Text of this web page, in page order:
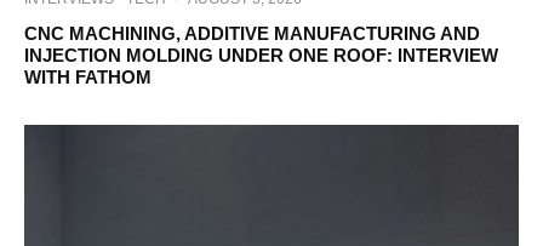
CNC MACHINING, ADDITIVE MANUFACTURING AND
INJECTION MOLDING UNDER ONE ROOF: INTERVIEW
WITH FATHOM